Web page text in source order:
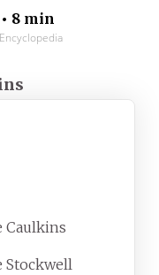
8 min
Caulkins
Stockwell